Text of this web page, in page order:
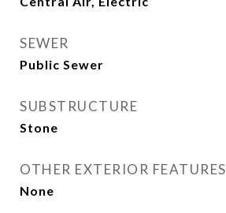
SEWER
Public Sewer
SUBSTRUCTURE
Stone
OTHER EXTERIOR FEATURES
None